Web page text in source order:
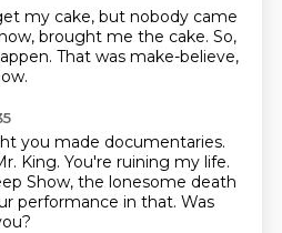
my cake, but nobody came
brought me the cake. So,
That was make-believe,
you made documentaries.
King. You're ruining my life.
Show, the lonesome death
performance in that. Was